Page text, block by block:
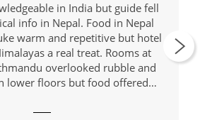
in India but guide fell
info in Nepal. Food in Nepal
warm and repetitive but hotel
a real treat. Rooms at
overlooked rubble and
lower floors but food offered
masks since almost all on